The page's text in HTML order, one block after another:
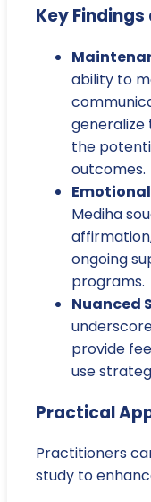
Key
ability to
the
outcomes.
Mediha
ongoing
programs.
Nuanced
provide
use
Practical
Practitioners
study to